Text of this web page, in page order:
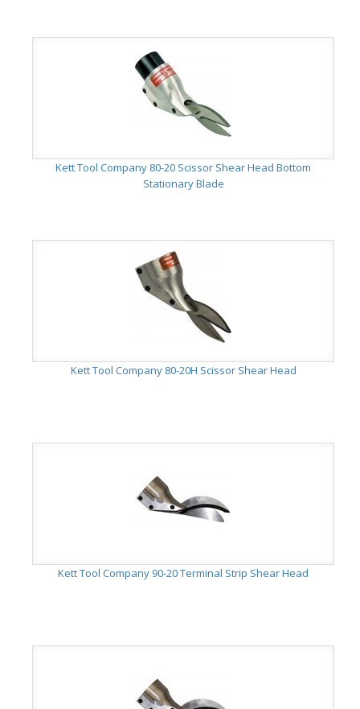
Kett Tool Company 80-20 Scissor Shear Head Bottom
Stationary Blade
Kett Tool Company 80-20H Scissor Shear Head
Kett Tool Company 90-20 Terminal Strip Shear Head